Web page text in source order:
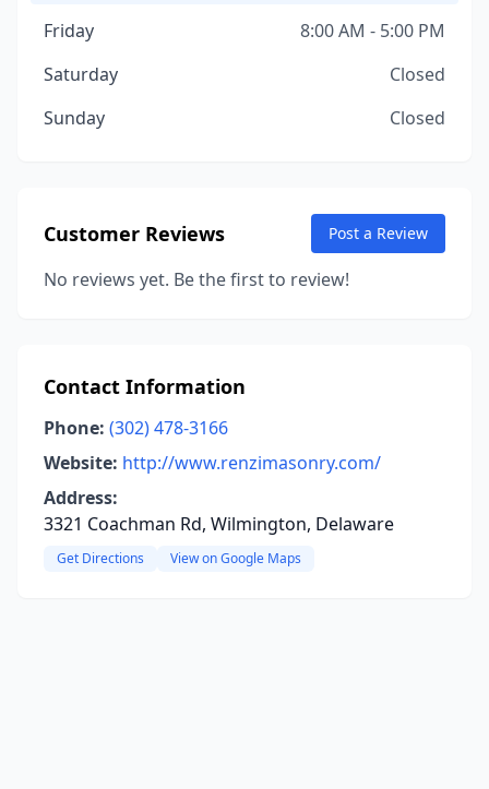
Friday
8:00 AM - 5:00 PM
Saturday
Closed
Sunday
Closed
Customer Reviews Post a Review
No reviews yet. Be the first to review!
Contact Information
Phone: (302) 478-3166
Website: http://www.renzimasonry.com/
Address:
3321 Coachman Rd, Wilmington, Delaware
Get Directions View on Google Maps